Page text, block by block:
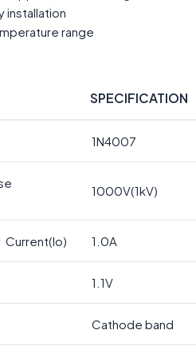
installation
range
SPECIFICATION
1N4007
1000V(1kV)
Current(Io) 1.0A
1.1V
Cathode band